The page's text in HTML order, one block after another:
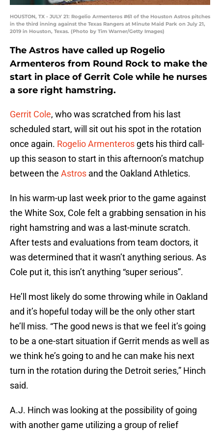
HOUSTON, TX - JULY 21: Rogelio Armenteros #61 of the Houston Astros pitches
in the third inning against the Texas Rangers at Minute Maid Park on July 21,
2019 in Houston, Texas. (Photo by Tim Warner/Getty Images)
The Astros have called up Rogelio
Armenteros from Round Rock to make the
start in place of Gerrit Cole while he nurses
a sore right hamstring.
Gerrit Cole, who was scratched from his last
scheduled start, will sit out his spot in the rotation
once again. Rogelio Armenteros gets his third call-
up this season to start in this afternoon’s matchup
between the Astros and the Oakland Athletics.
In his warm-up last week prior to the game against
the White Sox, Cole felt a grabbing sensation in his
right hamstring and was a last-minute scratch.
After tests and evaluations from team doctors, it
was determined that it wasn’t anything serious. As
Cole put it, this isn’t anything “super serious”.
He’ll most likely do some throwing while in Oakland
and it’s hopeful today will be the only other start
he’ll miss. “The good news is that we feel it’s going
to be a one-start situation if Gerrit mends as well as
we think he’s going to and he can make his next
turn in the rotation during the Detroit series,” Hinch
said.
A.J. Hinch was looking at the possibility of going
with another game utilizing a group of relief